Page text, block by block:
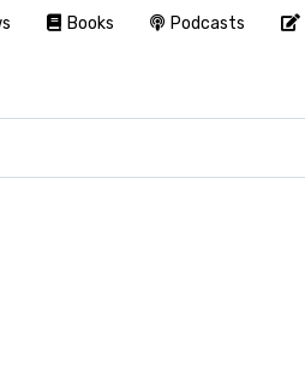
Books Podcasts